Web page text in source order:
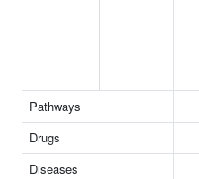
Pathways
Drugs
Diseases